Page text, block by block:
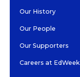
Our History
Our People
Our Supporters
Careers at EdWeek